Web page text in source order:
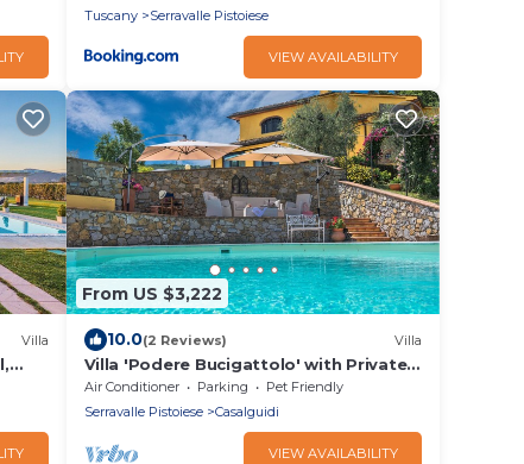
Tuscany
Serravalle Pistoiese
VIEW AVAILABILITY
Villa
From US $3,222
10.0(2 Reviews) Villa
Villa 'Podere Bucigattolo' with Private
Pool, Wi-Fi and Air Conditioning
Air Conditioner Parking
Pet Friendly
Serravalle Pistoiese
Casalguidi
VIEW AVAILABILITY